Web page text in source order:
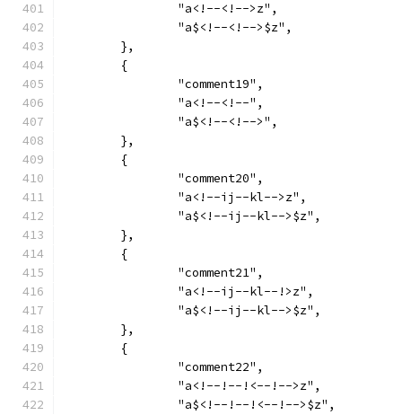
		"a<!--<!-->z",
		"a$<!--<!-->$z",
	},
	{
		"comment19",
		"a<!--<!--",
		"a$<!--<!-->",
	},
	{
		"comment20",
		"a<!--ij--kl-->z",
		"a$<!--ij--kl-->$z",
	},
	{
		"comment21",
		"a<!--ij--kl--!>z",
		"a$<!--ij--kl-->$z",
	},
	{
		"comment22",
		"a<!--!--!<--!-->z",
		"a$<!--!--!<--!-->$z",